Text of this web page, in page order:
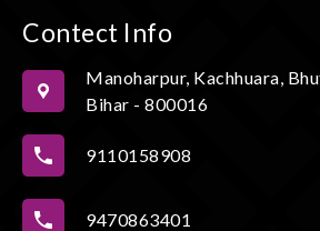
Contect Info
Manoharpur, Kachhuara,
Bihar - 800016
9110158908
9470863401